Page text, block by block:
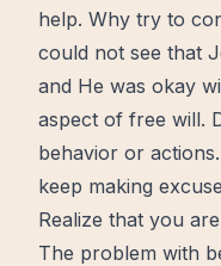
help. Why try to
could not see that
and He was okay
aspect of free will.
behavior or
keep making
Realize that you
The problem with